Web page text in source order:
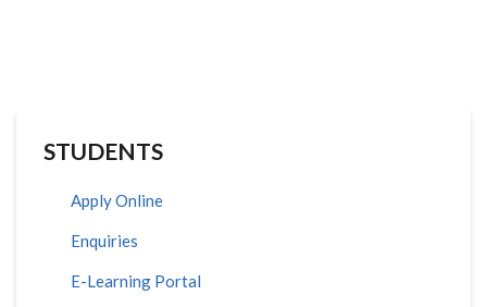
STUDENTS
Apply Online
Enquiries
E-Learning Portal